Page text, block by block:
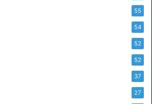
55
54
52
52
37
27